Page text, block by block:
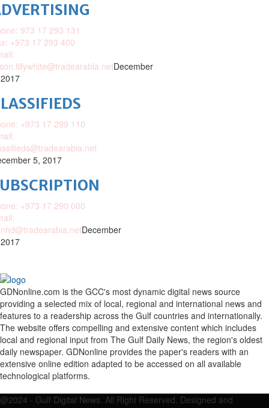
973 17 293 131
+973 17 293 400
December
+973 17 299 110
5, 2017
+973 17 290 000
December
GDNonline.com is the GCC's most dynamic digital news source
providing a selected mix of local, regional and international news and
features to a readership across the Gulf countries and internationally.
The website offers compelling and extensive content which includes
local and regional input from The Gulf Daily News, the region's oldest
daily newspaper. GDNonline provides the paper's readers with an
extensive online edition adapted to be accessed on all available
technological platforms.
@2024 - Gulf Digital News. All Right Reserved. Designed and